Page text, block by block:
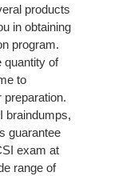
products
in obtaining
program.
quantity of
to
preparation.
braindumps,
guarantee
exam at
range of